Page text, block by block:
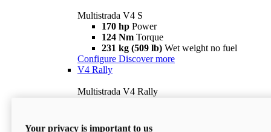
Multistrada V4 S
170 hp Power
124 Nm Torque
231 kg (509 lb) Wet weight no fuel
Configure Discover more
V4 Rally
Multistrada V4 Rally
240 kg (529 lb)
Your privacy is important to us